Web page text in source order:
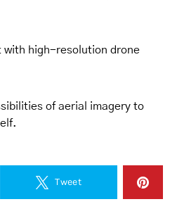
with high-resolution drone
of aerial imagery to
Tweet